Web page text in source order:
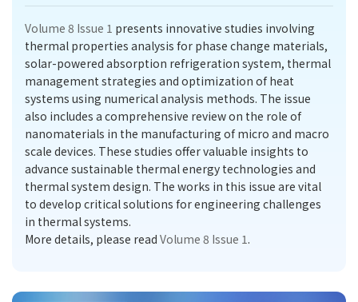
Volume 8 Issue 1 presents innovative studies involving
thermal properties analysis for phase change materials,
solar-powered absorption refrigeration system, thermal
management strategies and optimization of heat
systems using numerical analysis methods. The issue
also includes a comprehensive review on the role of
nanomaterials in the manufacturing of micro and macro
scale devices. These studies offer valuable insights to
advance sustainable thermal energy technologies and
thermal system design. The works in this issue are vital
to develop critical solutions for engineering challenges
in thermal systems.
More details, please read Volume 8 Issue 1.